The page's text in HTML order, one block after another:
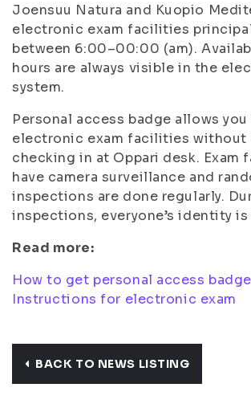
Joensuu Natura and Kuopio
electronic exam facilities
between 6:00–00:00 (am).
hours are always visible in the
system.
Personal access badge allows
electronic exam facilities
checking in at Oppari desk. Exam
have camera surveillance and
inspections are done regularly.
inspections, everyone’s identity
Read more:
How to get personal access badge
Instructions for electronic exam
BACK TO NEWS LISTING